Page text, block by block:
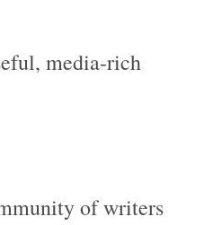
media-rich
of writers